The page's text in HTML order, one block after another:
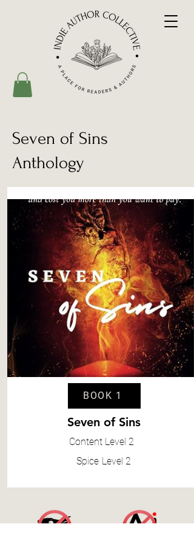
Seven of Sins
Anthology
BOOK 1
Seven of Sins
Content Level 2
Spice Level 2